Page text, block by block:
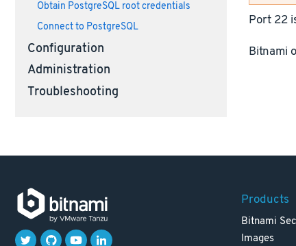
Obtain PostgreSQL root credentials
Connect to PostgreSQL
Configuration
Administration
Troubleshooting
Port 22
Bitnami
Products
Bitnami
Images